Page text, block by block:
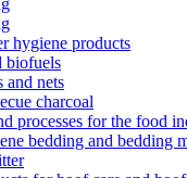
hygiene products
biofuels
nets
charcoal
processes for the food
bedding and bedding